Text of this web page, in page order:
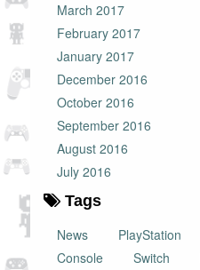
March 2017
February 2017
January 2017
December 2016
October 2016
September 2016
August 2016
July 2016
Tags
News
PlayStation
Console
Switch